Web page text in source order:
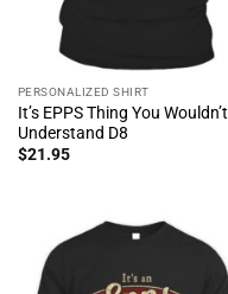
PERSONALIZED SHIRT
It’s EPPS Thing You Wouldn’t
Understand D8
$21.95